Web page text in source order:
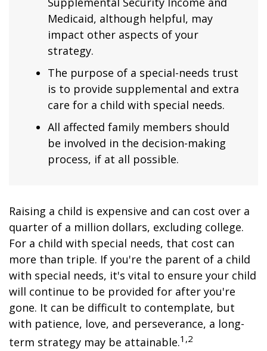
Medicaid, although helpful, may
impact other aspects of your
strategy.
The purpose of a special-needs trust
is to provide supplemental and extra
care for a child with special needs.
All affected family members should
be involved in the decision-making
process, if at all possible.
Raising a child is expensive and can cost over a
quarter of a million dollars, excluding college.
For a child with special needs, that cost can
more than triple. If you're the parent of a child
with special needs, it's vital to ensure your child
will continue to be provided for after you're
gone. It can be difficult to contemplate, but
with patience, love, and perseverance, a long-
term strategy may be attainable.1,2